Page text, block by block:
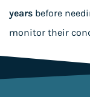
years before
monitor their